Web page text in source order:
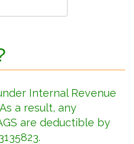
Internal Revenue
a result, any
are deductible by